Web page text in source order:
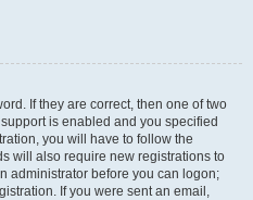
If they are correct, then one of two
is enabled and you specified
you will have to follow the
will also require new registrations to
administrator before you can logon;
If you were sent an email,